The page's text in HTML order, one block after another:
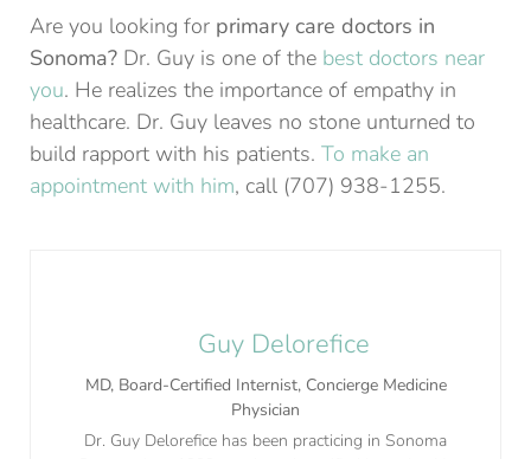
Are you looking for primary care doctors in
Sonoma? Dr. Guy is one of the best doctors near
you. He realizes the importance of empathy in
healthcare. Dr. Guy leaves no stone unturned to
build rapport with his patients. To make an
appointment with him, call (707) 938-1255.
Guy Delorefice
MD, Board-Certified Internist, Concierge Medicine
Physician
Dr. Guy Delorefice has been practicing in Sonoma